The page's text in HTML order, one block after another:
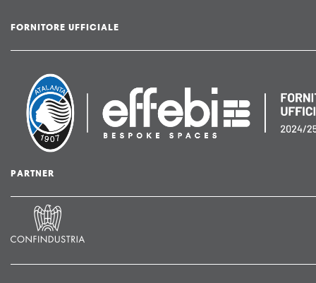
FORNITORE UFFICIALE
PARTNER